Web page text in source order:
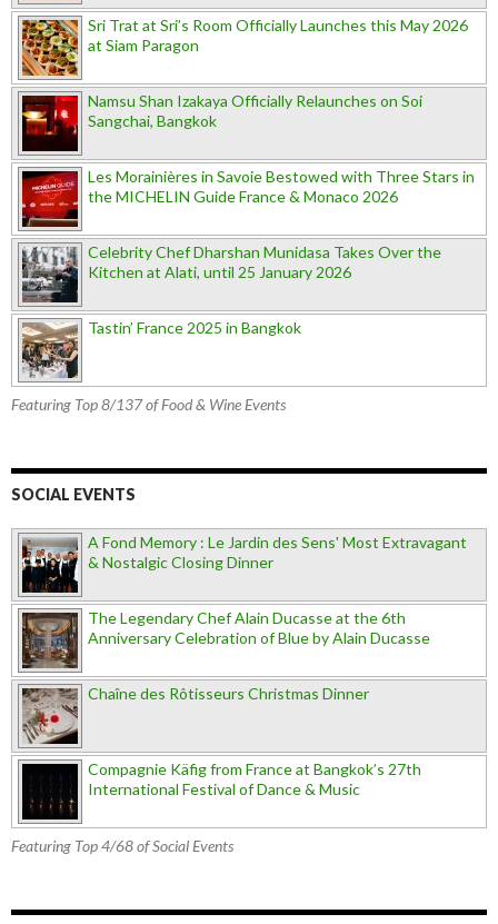
Sri Trat at Sri’s Room Officially Launches this May 2026
at Siam Paragon
Namsu Shan Izakaya Officially Relaunches on Soi
Sangchai, Bangkok
Les Morainières in Savoie Bestowed with Three Stars in
the MICHELIN Guide France & Monaco 2026
Celebrity Chef Dharshan Munidasa Takes Over the
Kitchen at Alati, until 25 January 2026
Tastin’ France 2025 in Bangkok
Featuring Top 8/137 of Food & Wine Events
SOCIAL EVENTS
A Fond Memory : Le Jardin des Sens' Most Extravagant
& Nostalgic Closing Dinner
The Legendary Chef Alain Ducasse at the 6th
Anniversary Celebration of Blue by Alain Ducasse
Chaîne des Rôtisseurs Christmas Dinner
Compagnie Käfig from France at Bangkok’s 27th
International Festival of Dance & Music
Featuring Top 4/68 of Social Events